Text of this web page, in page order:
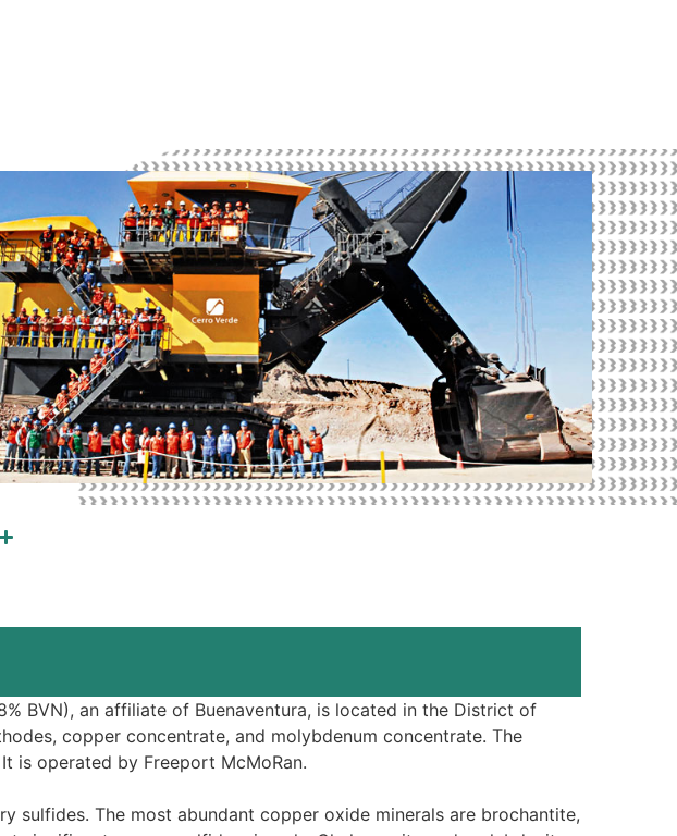
BVN), an affiliate of Buenaventura, is located in the District of
copper concentrate, and molybdenum concentrate. The
is operated by Freeport McMoRan.
sulfides. The most abundant copper oxide minerals are brochantite,